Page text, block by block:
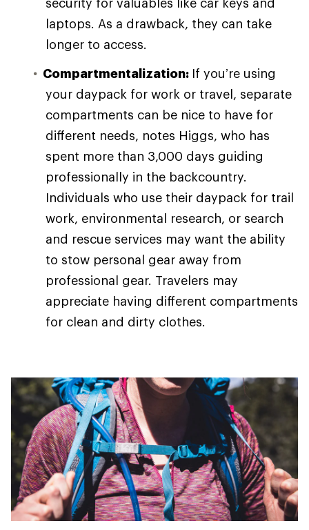
security for valuables like car keys and
laptops. As a drawback, they can take
longer to access.
Compartmentalization: If you’re using
your daypack for work or travel, separate
compartments can be nice to have for
different needs, notes Higgs, who has
spent more than 3,000 days guiding
professionally in the backcountry.
Individuals who use their daypack for trail
work, environmental research, or search
and rescue services may want the ability
to stow personal gear away from
professional gear. Travelers may
appreciate having different compartments
for clean and dirty clothes.